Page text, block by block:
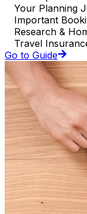
Your Planning
Important
Research &
Travel
Go to Guide